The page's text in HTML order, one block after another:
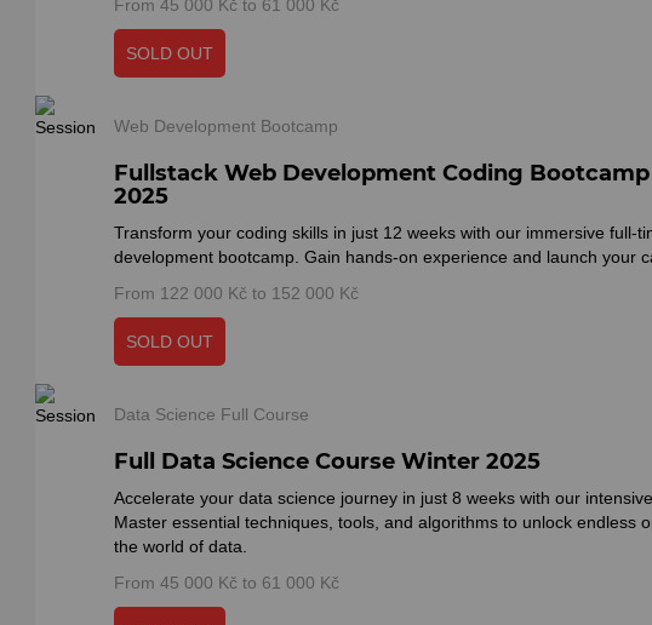
From 45 000 Kč to 61 000 Kč
SOLD OUT
Web Development Bootcamp
Fullstack Web Development Coding
2025
Transform your coding skills in just 12 weeks with our immersive full-
development bootcamp. Gain hands-on experience and launch your
From 122 000 Kč to 152 000 Kč
SOLD OUT
Data Science Full Course
Full Data Science Course Winter 2025
Accelerate your data science journey in just 8 weeks with our
Master essential techniques, tools, and algorithms to unlock endless
the world of data.
From 45 000 Kč to 61 000 Kč